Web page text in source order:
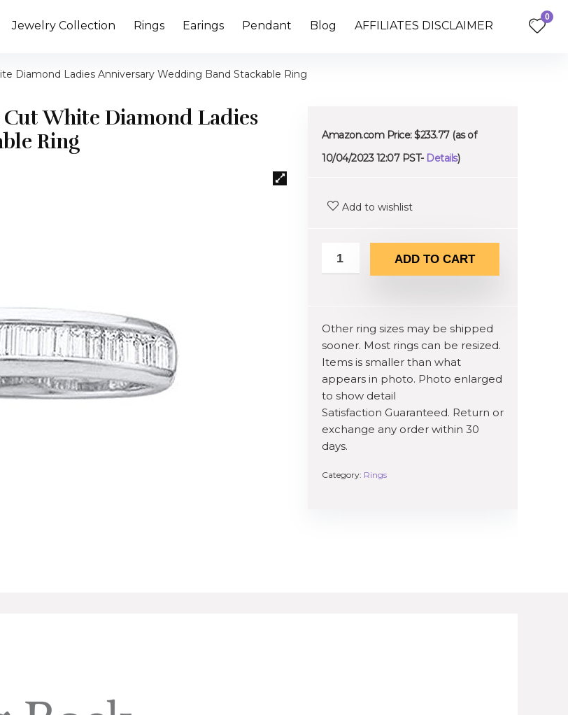
Jewelry Collection Rings Earings Pendant Blog AFFILIATES DISCLAIMER
0
Diamond Ladies Anniversary Wedding Band Stackable Ring
Cut White Diamond Ladies
Ring
Amazon.com Price:$233.77(as of
10/04/2023 12:07 PST- Details)
Add to wishlist
ADD TO CART
Other ring sizes may be shipped
sooner. Most rings can be resized.
Items is smaller than what
appears in photo. Photo enlarged
to show detail
Satisfaction Guaranteed. Return or
exchange any order within 30
days.
Category: Rings